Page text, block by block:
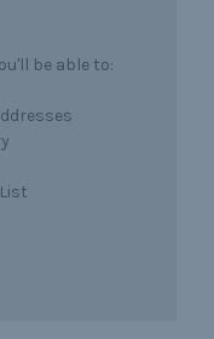
be able to: